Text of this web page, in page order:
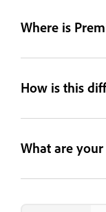
Where is
How is this
What are